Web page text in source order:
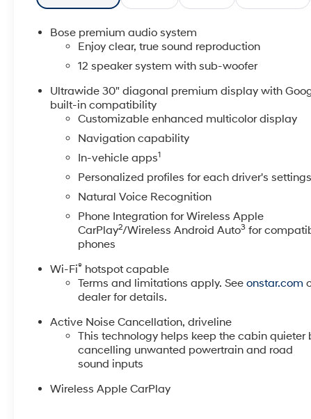
Android Auto- Heated Driver and Front Passenger
Seats- Leatherette Seat Trim- Wheels: 20 Alloy with
Medium Android FinishThe Buick Enclave Preferred
offers a refined and comfortable ride, thanks to its
2.5L DOHC engine paired with an 8-Speed
Automatic transmission and Front-Wheel Drive. With
an EPA-estimated 20 city / 27 highway mpg, this
SUV delivers impressive efficiency without sacrificing
power or capability.Discover the perfect balance of
style, technology, and performance in the 2025 Buick
Enclave Preferred. Visit our showroom today to
experience this exceptional SUV firsthand.
Bose premium audio system
Enjoy clear, true sound reproduction
12 speaker system with sub-woofer
Ultrawide 30" diagonal premium display with
built-in compatibility
Customizable enhanced multicolor display
Navigation capability
In-vehicle apps1
Personalized profiles for each driver's settings
Natural Voice Recognition
Phone Integration for Wireless Apple
CarPlay2/Wireless Android Auto3 for
phones
Wi-Fi® hotspot capable
Terms and limitations apply. Seeonstar.com
dealer for details.
Active Noise Cancellation, driveline
This technology helps keep the cabin quieter
cancelling unwanted powertrain and road
sound inputs
Wireless Apple CarPlay